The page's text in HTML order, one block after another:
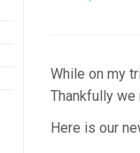
While on my
Thankfully
Here is our